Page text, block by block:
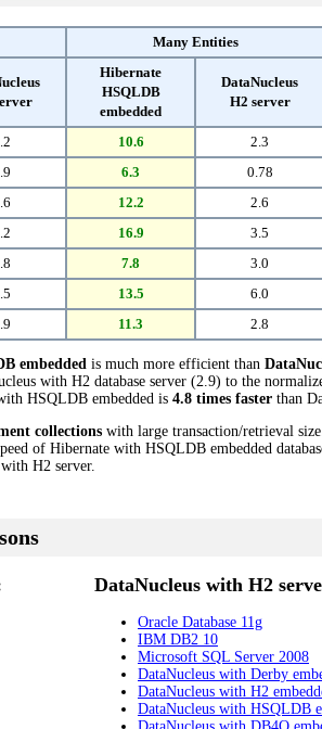
Many Entities
Hibernate
HSQLDB
embedded
DataNucleus
H2 server
10.6 2.3
6.3 0.78
12.2 2.6
16.9 3.5
7.8 3.0
13.5 6.0
11.3 2.8
embedded is much more efficient than
with H2 database server (2.9) to the
HSQLDB embedded is 4.8 times faster than
collections with large transaction/retrieval
of Hibernate with HSQLDB embedded
H2 server.
DataNucleus with H2
Oracle Database 11g
IBM DB2 10
Microsoft SQL Server 2008
DataNucleus with Derby
DataNucleus with H2
DataNucleus with HSQLDB